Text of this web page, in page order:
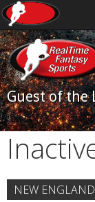
Guest of the
NEW